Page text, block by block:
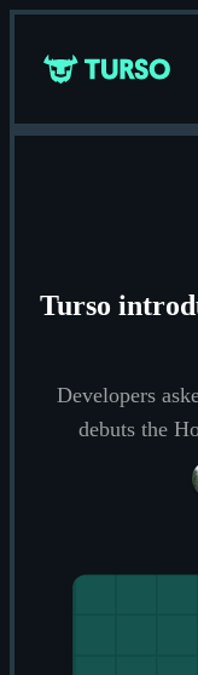
Turso
Turso
Developers
debuts the